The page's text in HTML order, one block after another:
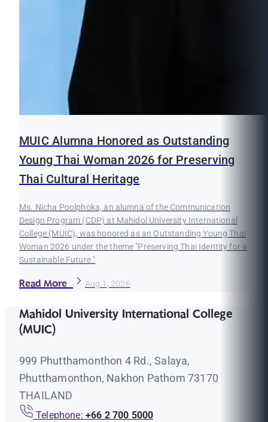
MUIC Alumna Honored as Outstanding
Young Thai Woman 2026 for Preserving
Thai Cultural Heritage
Ms. Nicha Poolphoka, an alumna of the Communication
Design Program (CDP) at Mahidol University International
College (MUIC), was honored as an Outstanding Young Thai
Woman 2026 under the theme "Preserving Thai Identity for a
Sustainable Future."
Read More Aug 1, 2026
Mahidol University International College
(MUIC)
999 Phutthamonthon 4 Rd., Salaya,
Phutthamonthon, Nakhon Pathom 73170
THAILAND
Telephone: +66 2 700 5000